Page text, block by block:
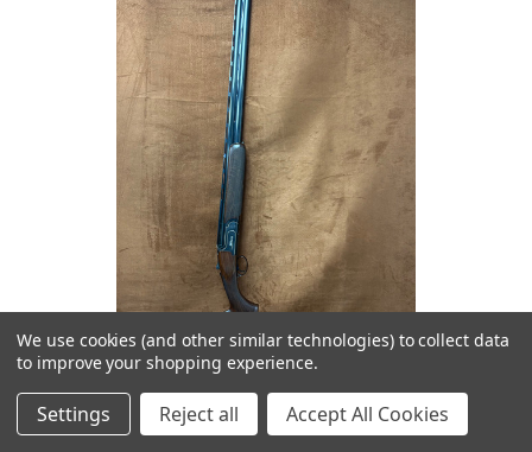
We use cookies (and other similar technologies) to collect data
to improve your shopping experience.
Settings Reject all Accept All Cookies